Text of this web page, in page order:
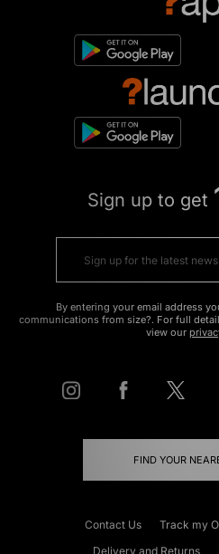
Sign up to get
By entering your email address
communications from size?. For full
view our
FIND YOUR
Contact Us Track my
Delivery and Returns